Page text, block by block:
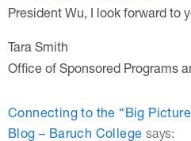
President Wu, I look forward to
Tara Smith
Office of Sponsored Programs
Connecting to the “Big
Blog – Baruch College says: